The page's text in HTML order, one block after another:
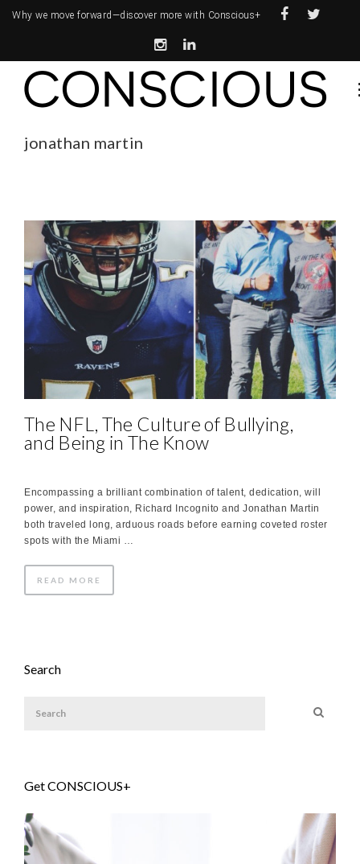
Why we move forward—discover more with Conscious+
jonathan martin
The NFL, The Culture of Bullying,
and Being in The Know
Encompassing a brilliant combination of talent, dedication, will
power, and inspiration, Richard Incognito and Jonathan Martin
both traveled long, arduous roads before earning coveted roster
spots with the Miami …
READ MORE
Search
Get CONSCIOUS+